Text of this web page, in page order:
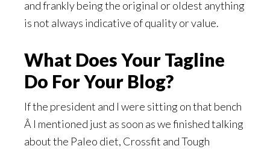
and frankly being the original or oldest anything
is not always indicative of quality or value.
What Does Your Tagline
Do For Your Blog?
If the president and I were sitting on that bench
Â I mentioned just as soon as we finished talking
about the Paleo diet, Crossfit and Tough